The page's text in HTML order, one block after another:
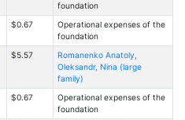
foundation
$0.67
Operational expenses of the
foundation
$5.57
Romanenko Anatoly,
Oleksandr, Nina (large
family)
$0.67
Operational expenses of the
foundation